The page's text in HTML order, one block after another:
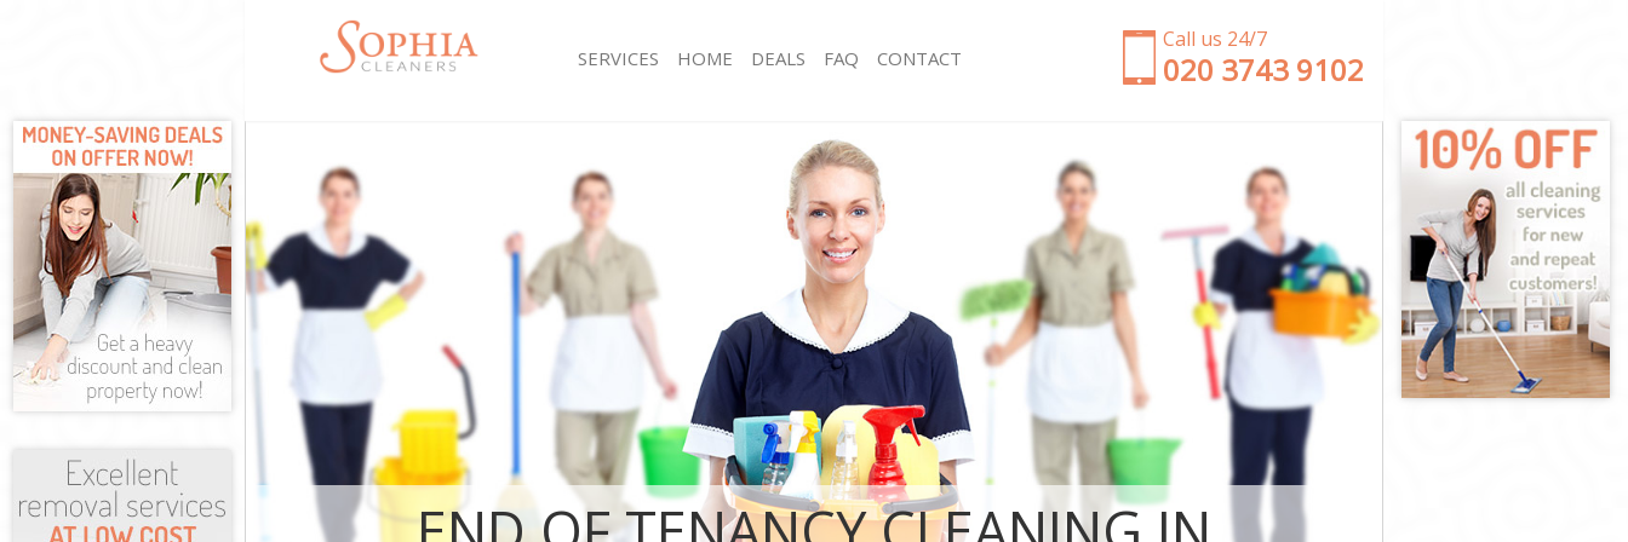
Call us 24/7
‎020 3743 9102
SERVICES
Mattress Cleaning Hampstead Heath Camden
Sofa Cleaners Hampstead Heath Camden
Spring Cleaning Hampstead Heath Camden
Steam Carpet Clean Hampstead Heath Camden
Event Cleaning Hampstead Heath Camden
Curtain Cleaning Hampstead Heath Camden
Deep Cleaning Hampstead Heath Camden
Dry Cleaning Hampstead Heath Camden
Commercial Cleaning Hampstead Heath Camden
Move out Cleaning Hampstead Heath Camden
House Cleaning Hampstead Heath Camden
One Off Cleaning Hampstead Heath Camden
Hard floor Cleaning Hampstead Heath Camden
Office Cleaning Hampstead Heath Camden
Rug Cleaning Hampstead Heath Camden
After Builders Cleaning Hampstead Heath Camden
Upholstery Cleaning Hampstead Heath Camden
After Party Cleaning Hampstead Heath Camden
Leather Sofa Cleaning Hampstead Heath Camden
Patio Cleaners Hampstead Heath Camden
Oven Cleaning Hampstead Heath Camden
Residential Cleaning Hampstead Heath Camden
End of Tenancy Cleaning Hampstead Heath
Camden
Domestic Cleaning Hampstead Heath Camden
HOME DEALS FAQ CONTACT